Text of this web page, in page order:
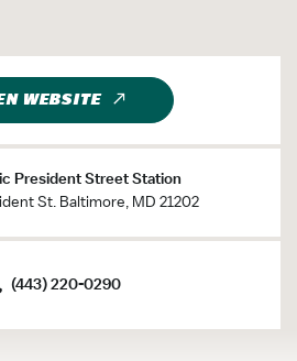
WEBSITE
President Street Station
St. Baltimore, MD 21202
(443) 220-0290